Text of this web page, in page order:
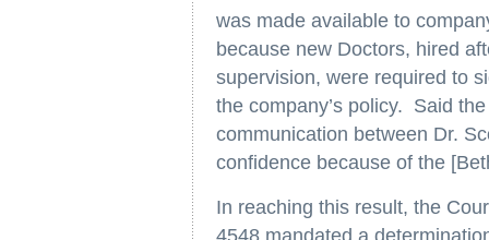
was made available to
because new Doctors, hired
supervision, were required to
the company’s policy. Said
communication between Dr.
confidence because of the
In reaching this result, the
4548 mandated a